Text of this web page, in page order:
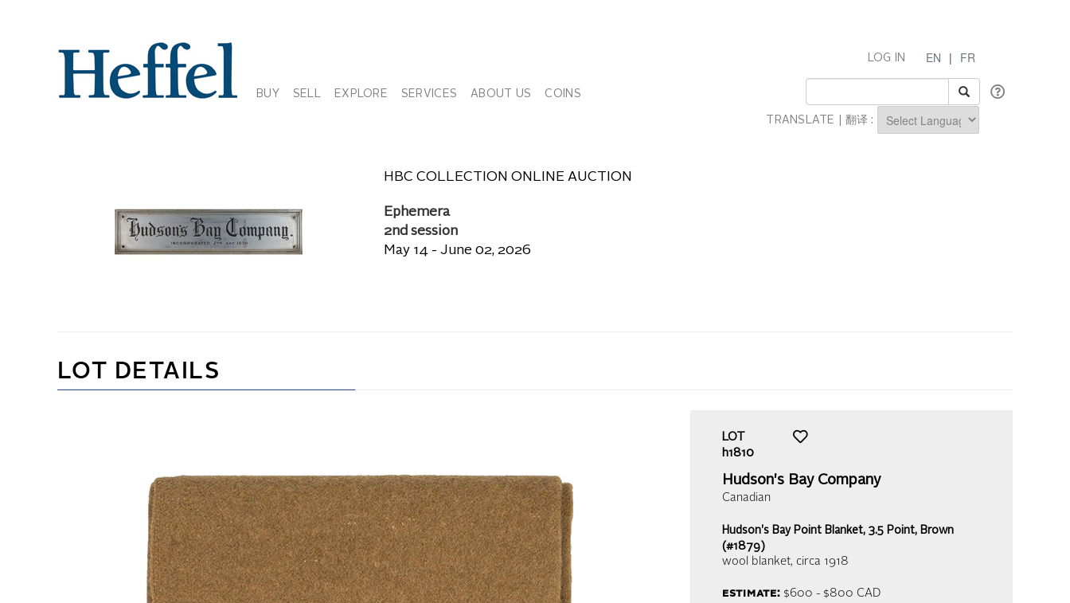
BUY SELL EXPLORE SERVICES ABOUT US COINS
EN | FR
LOG IN
TRANSLATE | 翻译 :
HBC COLLECTION ONLINE AUCTION
Ephemera
2nd session
May 14 - June 02, 2026
LOT DETAILS
LOT
h1810
Hudson's Bay Company
Canadian
Hudson's Bay Point Blanket, 3.5 Point, Brown
(#1879)
wool blanket, circa 1918
estimate:$600 - $800 CAD